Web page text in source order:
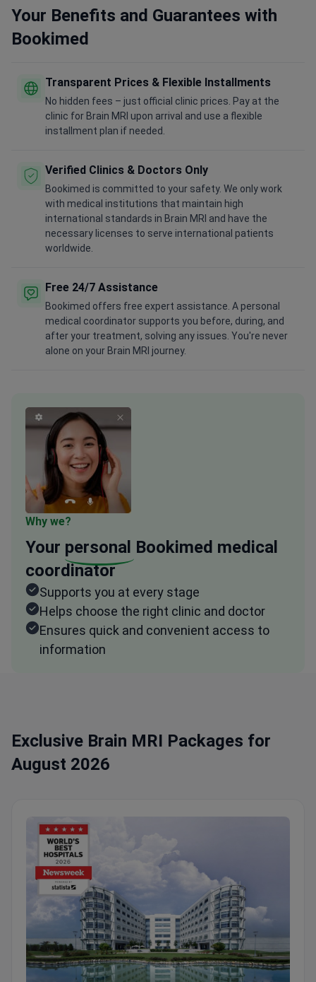
Your Benefits and Guarantees with
Bookimed
Transparent Prices & Flexible Installments
No hidden fees – just official clinic prices. Pay at the
clinic for Brain MRI upon arrival and use a flexible
installment plan if needed.
Verified Clinics & Doctors Only
Bookimed is committed to your safety. We only work
with medical institutions that maintain high
international standards in Brain MRI and have the
necessary licenses to serve international patients
worldwide.
Free 24/7 Assistance
Bookimed offers free expert assistance. A personal
medical coordinator supports you before, during, and
after your treatment, solving any issues. You're never
alone on your Brain MRI journey.
Why we?
Your personal Bookimed medical
coordinator
Supports you at every stage
Helps choose the right clinic and doctor
Ensures quick and convenient access to
information
Exclusive Brain MRI Packages for
August 2026